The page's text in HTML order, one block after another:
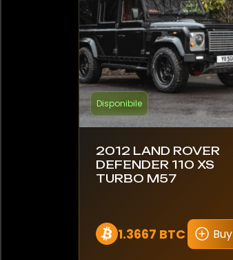
Disponibile
2012 LAND ROVER
DEFENDER 110 XS
TURBO M57
1.3667 BTC Buy
Evanta
Ferrari
Foretravel
Harley-Davidson